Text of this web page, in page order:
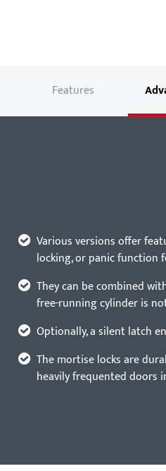
Features
Various versions offer
locking, or panic function
They can be combined
free-running cylinder is
Optionally, a silent latch
The mortise locks are
heavily frequented doors